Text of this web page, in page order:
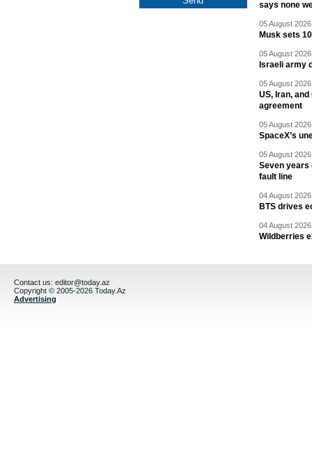
says none
05 August
Musk sets
05 August
Israeli army
05 August
US, Iran,
agreement
05 August
SpaceX’s
05 August
Seven years
fault line
04 August
BTS drives
04 August
Wildberries
Contact us: editor@today.az
Copyright © 2005-2026 Today.Az
Advertising